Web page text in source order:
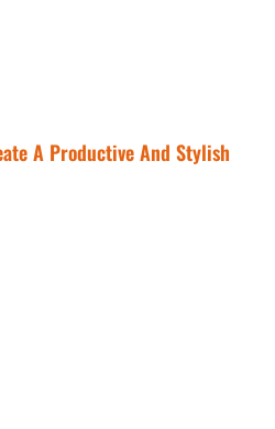
A Productive And Stylish